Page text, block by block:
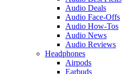
Audio Deals
Audio Face-Offs
Audio How-Tos
Audio News
Audio Reviews
Headphones
Airpods
Earbuds